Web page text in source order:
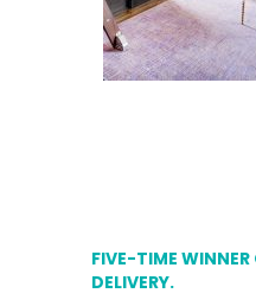
FIVE-TIME WINNER
DELIVERY.